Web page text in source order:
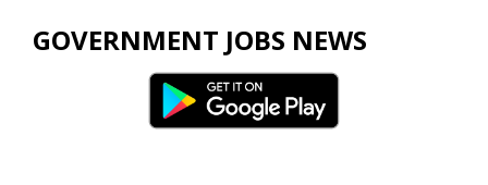
GOVERNMENT JOBS NEWS